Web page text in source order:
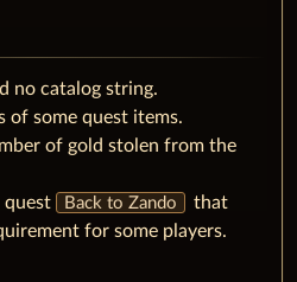
no catalog string.
of some quest items.
of gold stolen from the
quest
Back to Zando
that
for some players.